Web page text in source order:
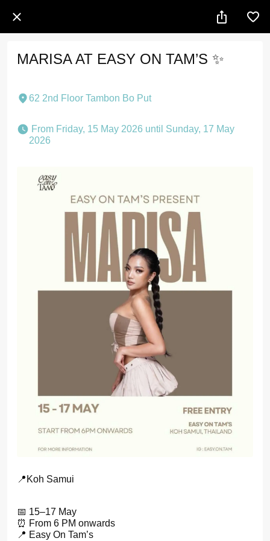
MARISA AT EASY ON TAM’S ✨
62 2nd Floor Tambon Bo Put
2026
📍Koh Samui
📅 15–17 May
⏰ From 6 PM onwards
📍 Easy On Tam’s